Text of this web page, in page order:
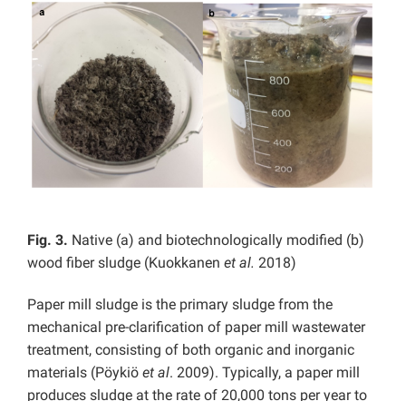
Fig. 3. Native (a) and biotechnologically modified (b)
wood fiber sludge (Kuokkanen et al. 2018)
Paper mill sludge is the primary sludge from the
mechanical pre-clarification of paper mill wastewater
treatment, consisting of both organic and inorganic
materials (Pöykiö et al. 2009). Typically, a paper mill
produces sludge at the rate of 20,000 tons per year to